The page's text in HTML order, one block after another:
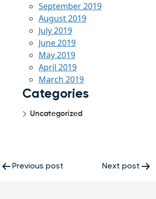
September 2019
August 2019
July 2019
June 2019
May 2019
April 2019
March 2019
Categories
Uncategorized
PostPrevious post Next post